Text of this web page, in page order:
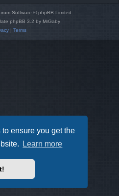
ensure you get the
Learn more
Software © phpBB Limited
phpBB 3.2 by MrGaby
| Terms